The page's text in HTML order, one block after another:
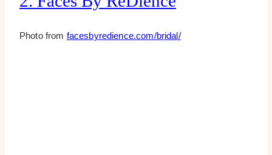
Photo from facesbyredience.com/bridal/